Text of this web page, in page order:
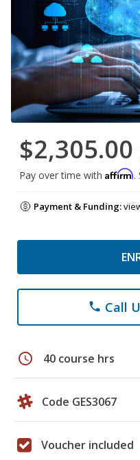
$2,305.00
Pay over time with Affirm.
Payment & Funding:
phone Call
schedule 40 course hrs
Code GES3067
Voucher included